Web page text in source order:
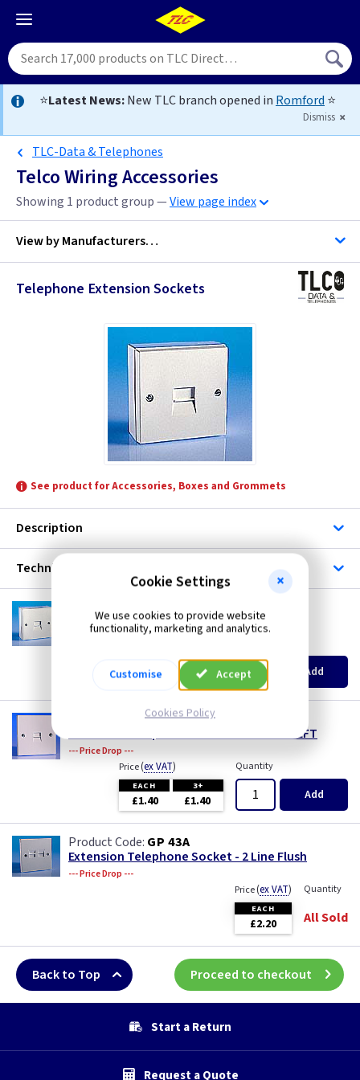
⭐Latest News:New TLC branch opened in Romford ⭐
Dismiss
TLC-Data & Telephones
Telco Wiring Accessories
Showing 1 product group —View page index
View byManufacturers…
ML Accessories
Scolmore
TLC-Data & Telephones
Telephone Extension Sockets
See product for Accessories, Boxes and Grommets
Description
Technical
GP 23A
Extension Telephone Socket - Surface
10+
£2.50 £1.92 £1.60 Add
GP 33A
Extension Telephone Socket - Flush - 2 LEFT
--- Price Drop ---
Price(ex VAT)
EACH 3+
£1.40 £1.40
Quantity
Add
GP 43A
Extension Telephone Socket - 2 Line Flush
--- Price Drop ---
Price(ex VAT)
EACH
£2.20
Quantity
All Sold
Back to Top Proceed to checkout
Start a Return
Request a Quote
Cookie Settings
We use cookies to provide website
functionality, marketing and analytics.
Customise Accept
Cookies Policy